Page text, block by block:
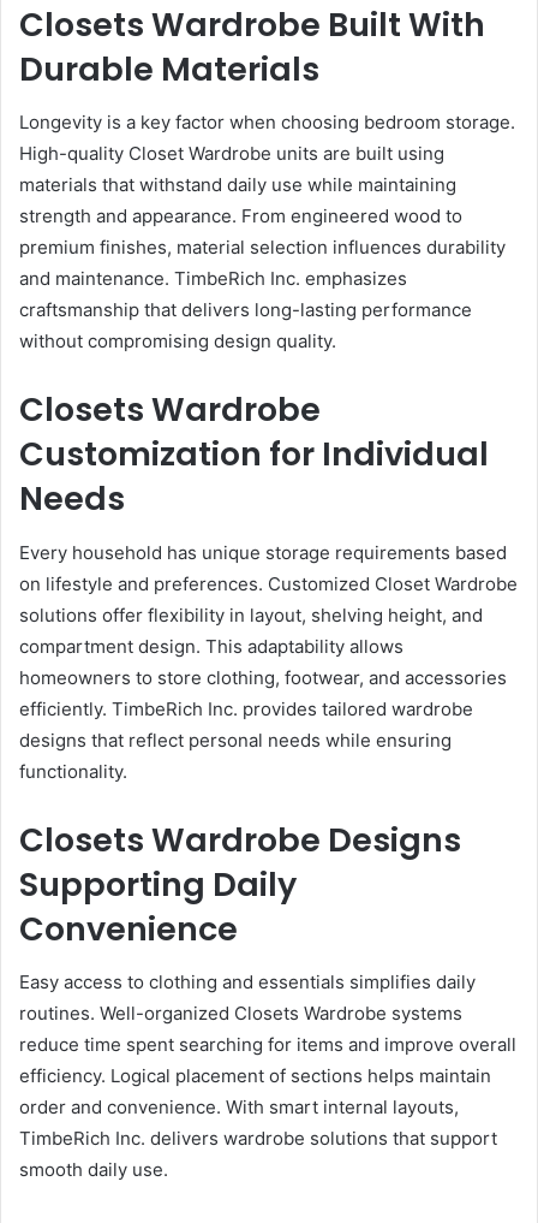
Closets Wardrobe Built With
Durable Materials
Longevity is a key factor when choosing bedroom storage.
High-quality Closet Wardrobe units are built using
materials that withstand daily use while maintaining
strength and appearance. From engineered wood to
premium finishes, material selection influences durability
and maintenance. TimbeRich Inc. emphasizes
craftsmanship that delivers long-lasting performance
without compromising design quality.
Closets Wardrobe
Customization for Individual
Needs
Every household has unique storage requirements based
on lifestyle and preferences. Customized Closet Wardrobe
solutions offer flexibility in layout, shelving height, and
compartment design. This adaptability allows
homeowners to store clothing, footwear, and accessories
efficiently. TimbeRich Inc. provides tailored wardrobe
designs that reflect personal needs while ensuring
functionality.
Closets Wardrobe Designs
Supporting Daily
Convenience
Easy access to clothing and essentials simplifies daily
routines. Well-organized Closets Wardrobe systems
reduce time spent searching for items and improve overall
efficiency. Logical placement of sections helps maintain
order and convenience. With smart internal layouts,
TimbeRich Inc. delivers wardrobe solutions that support
smooth daily use.